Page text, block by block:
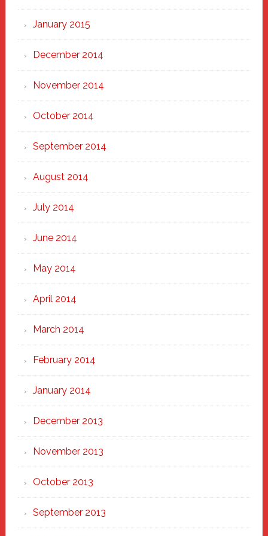
January 2015
December 2014
November 2014
October 2014
September 2014
August 2014
July 2014
June 2014
May 2014
April 2014
March 2014
February 2014
January 2014
December 2013
November 2013
October 2013
September 2013